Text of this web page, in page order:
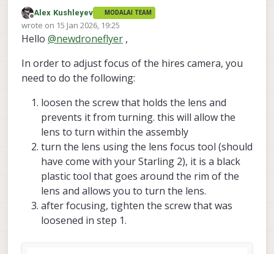
ring/screw to turn for the lens? Can you
please post a picture of what ring/screw to
turn? Is there a way to set it to infinity?
Thank you!
Offline
Alex Kushleyev MODALAI TEAM
wrote on 15 Jan 2026, 19:25
last edited by Alex Kushleyev
Hello @newdroneflyer ,
In order to adjust focus of the hires camera, you
need to do the following:
loosen the screw that holds the lens and
prevents it from turning. this will allow the
lens to turn within the assembly
turn the lens using the lens focus tool (should
have come with your Starling 2), it is a black
plastic tool that goes around the rim of the
lens and allows you to turn the lens.
after focusing, tighten the screw that was
loosened in step 1.